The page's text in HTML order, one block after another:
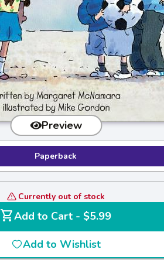
Preview
Paperback
Currently out of stock
shopping_cart
Add to Cart - $5.99
Add to Wishlist